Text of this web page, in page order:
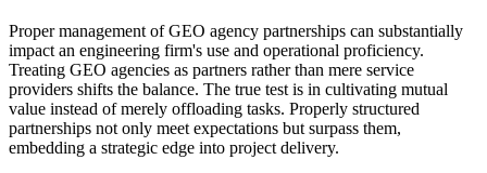
Proper management of GEO agency partnerships can substantially
impact an engineering firm's use and operational proficiency.
Treating GEO agencies as partners rather than mere service
providers shifts the balance. The true test is in cultivating mutual
value instead of merely offloading tasks. Properly structured
partnerships not only meet expectations but surpass them,
embedding a strategic edge into project delivery.